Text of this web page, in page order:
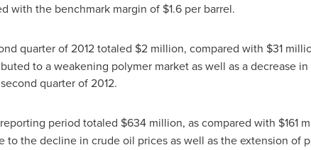
with the benchmark margin of $1.6per barrel.
quarter of 2012 totaled $2 million, compared with $31
to a weakening polymer market as well as a decrease
quarter of 2012.
period totaled $634 million, as compared with $161
to the decline in crude oil prices as well as the extension of